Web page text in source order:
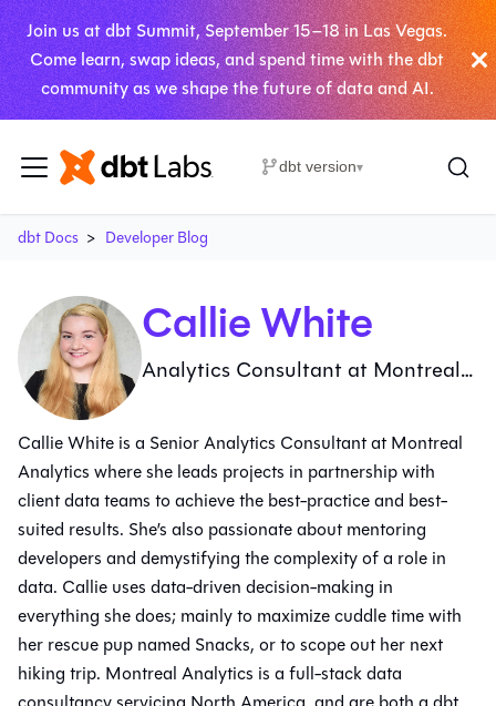
Join us at dbt Summit, September 15–18 in Las Vegas.
Come learn, swap ideas, and spend time with the dbt
community as we shape the future of data and AI.
dbt version▾
dbt Docs Developer Blog
Callie White
Analytics Consultant at Montreal
Callie White is a Senior Analytics Consultant at Montreal
Analytics where she leads projects in partnership with
client data teams to achieve the best-practice and best-
suited results. She’s also passionate about mentoring
developers and demystifying the complexity of a role in
data. Callie uses data-driven decision-making in
everything she does; mainly to maximize cuddle time with
her rescue pup named Snacks, or to scope out her next
hiking trip. Montreal Analytics is a full-stack data